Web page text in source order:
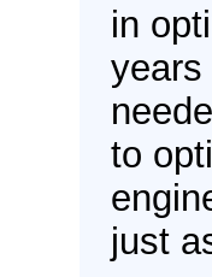
in
years
to
just